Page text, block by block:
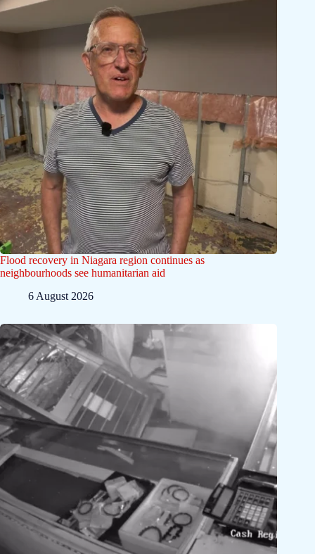
Flood recovery in Niagara region continues as
neighbourhoods see humanitarian aid
6 August 2026